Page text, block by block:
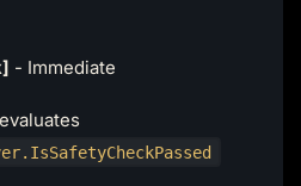
- Immediate